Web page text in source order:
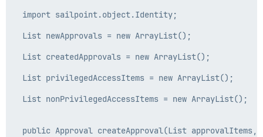
  import sailpoint.object.Identity;
  List newApprovals = new ArrayList();
  List createdApprovals = new ArrayList();
  List privilegedAccessItems = new ArrayList();
  List nonPrivilegedAccessItems = new ArrayList();
public Approval createApproval(List